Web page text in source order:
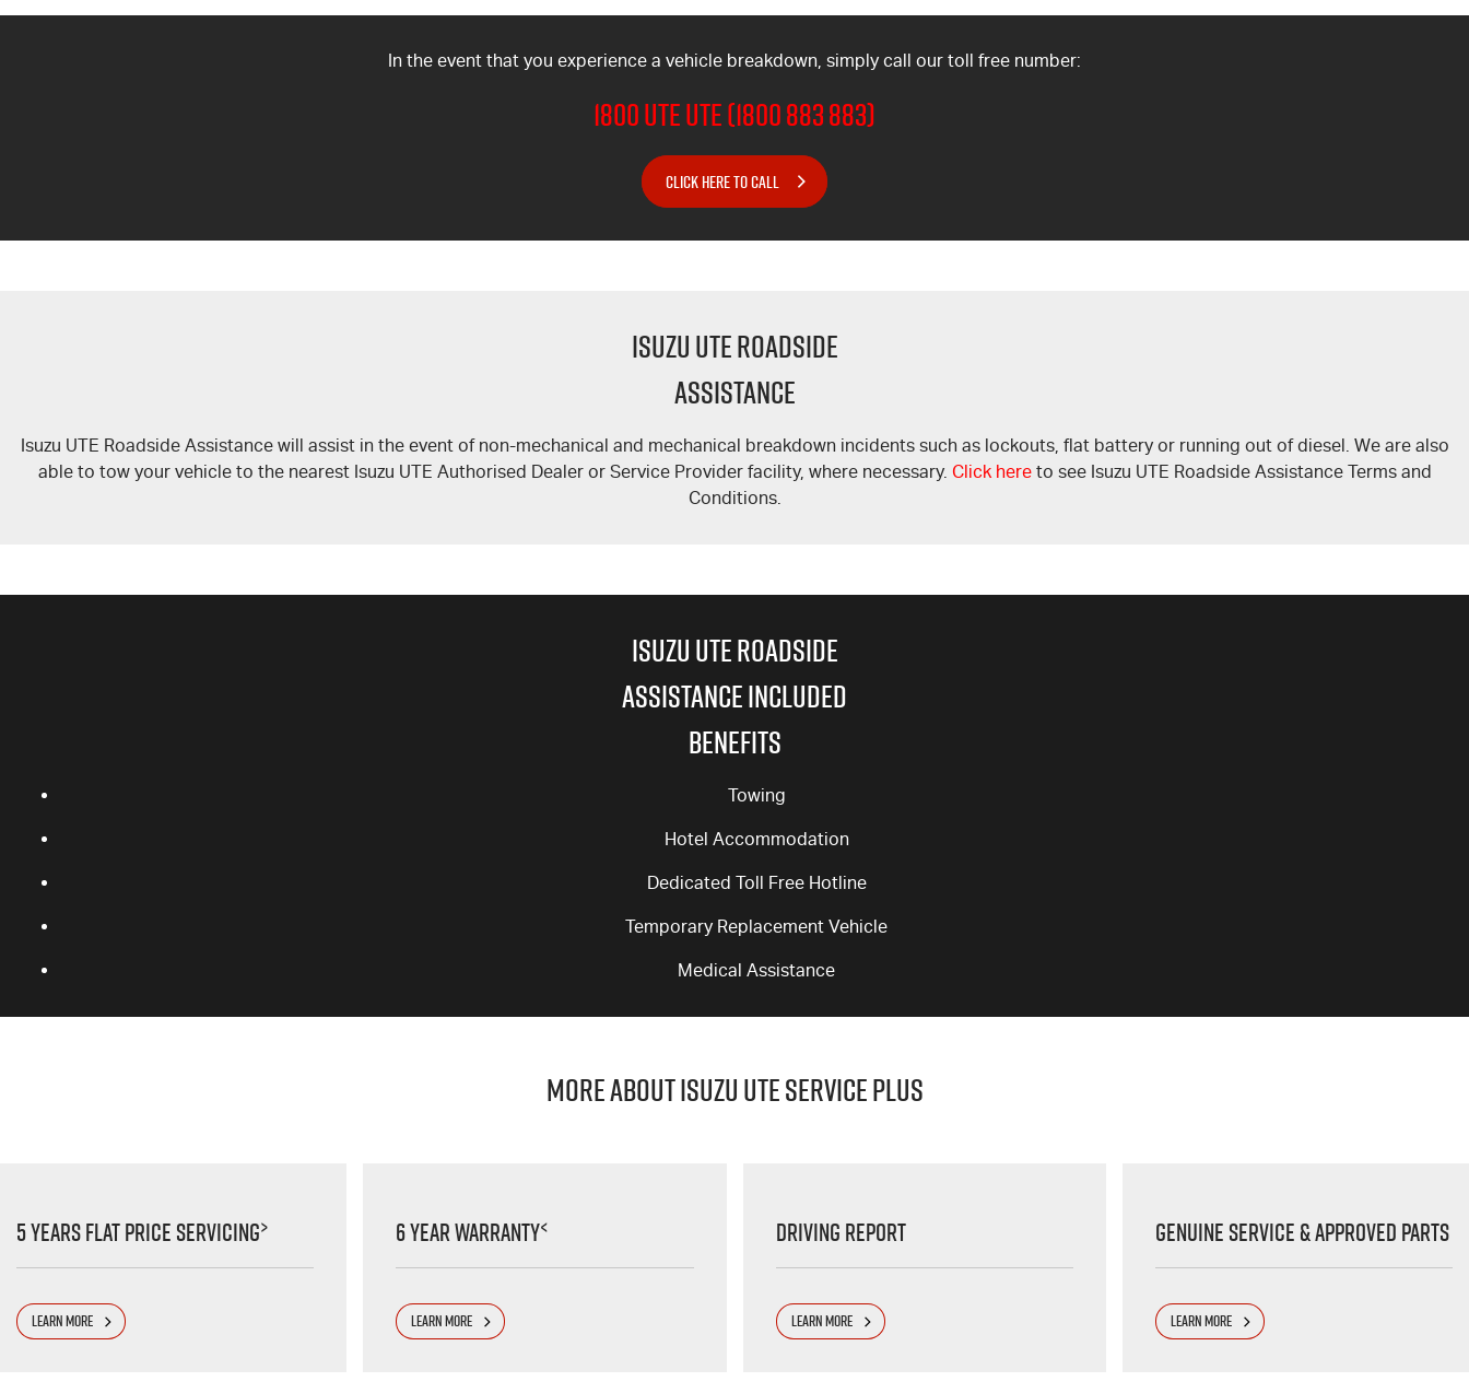
In the event that you experience a vehicle breakdown, simply call our toll free number:
1800 UTE UTE (1800 883 883)
CLICK HERE TO CALL
ISUZU UTE ROADSIDE
ASSISTANCE
Isuzu UTE Roadside Assistance will assist in the event of non-mechanical and mechanical breakdown incidents such as lockouts, flat battery or running out of diesel. We are also
able to tow your vehicle to the nearest Isuzu UTE Authorised Dealer or Service Provider facility, where necessary. Click hereto see Isuzu UTE Roadside Assistance Terms and
Conditions.
ISUZU UTE ROADSIDE
ASSISTANCE INCLUDED
BENEFITS
Towing
Hotel Accommodation
Dedicated Toll Free Hotline
Temporary Replacement Vehicle
Medical Assistance
MORE ABOUT ISUZU UTE SERVICE PLUS
5 Years Flat Price Servicing>
LEARN MORE
6 Year Warranty<
LEARN MORE
Driving Report
LEARN MORE
Genuine Service & Approved Parts
LEARN MORE